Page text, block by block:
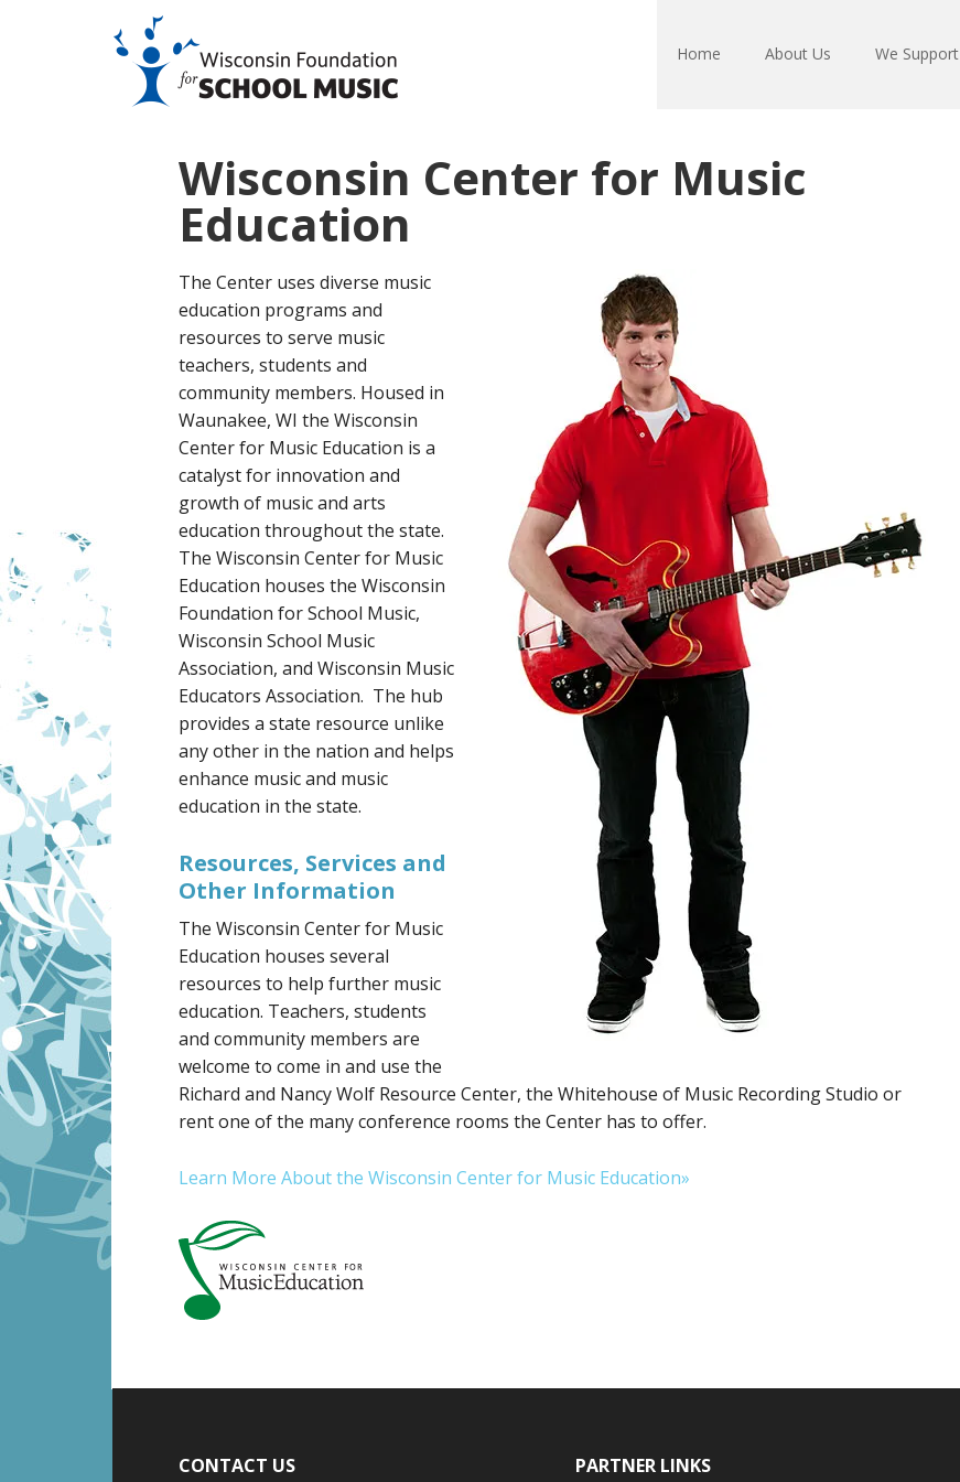
Home About Us We Support
Wisconsin Center for Music
Education
The Center uses diverse music
education programs and
resources to serve music
teachers, students and
community members. Housed in
Waunakee, WI the Wisconsin
Center for Music Education is a
catalyst for innovation and
growth of music and arts
education throughout the state.
The Wisconsin Center for Music
Education houses the Wisconsin
Foundation for School Music,
Wisconsin School Music
Association, and Wisconsin Music
Educators Association. The hub
provides a state resource unlike
any other in the nation and helps
enhance music and music
education in the state.
Resources, Services and
Other Information
The Wisconsin Center for Music
Education houses several
resources to help further music
education. Teachers, students
and community members are
welcome to come in and use the
Richard and Nancy Wolf Resource Center, the Whitehouse of Music Recording Studio or
rent one of the many conference rooms the Center has to offer.
Learn More About the Wisconsin Center for Music Education»
CONTACT US PARTNER LINKS